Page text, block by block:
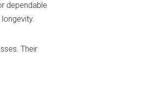
dependable
Their